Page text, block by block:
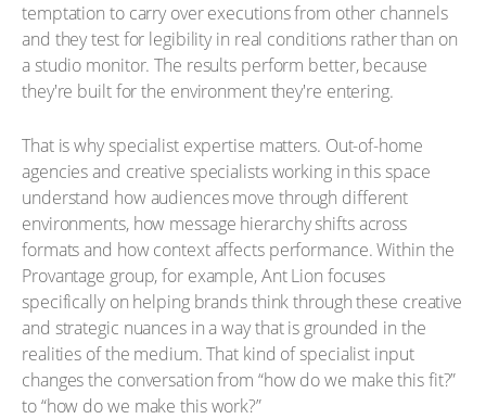
temptation to carry over executions from other channels
and they test for legibility in real conditions rather than on
a studio monitor. The results perform better, because
they're built for the environment they're entering.
That is why specialist expertise matters. Out-of-home
agencies and creative specialists working in this space
understand how audiences move through different
environments, how message hierarchy shifts across
formats and how context affects performance. Within the
Provantage group, for example, Ant Lion focuses
specifically on helping brands think through these creative
and strategic nuances in a way that is grounded in the
realities of the medium. That kind of specialist input
changes the conversation from “how do we make this fit?”
to “how do we make this work?”